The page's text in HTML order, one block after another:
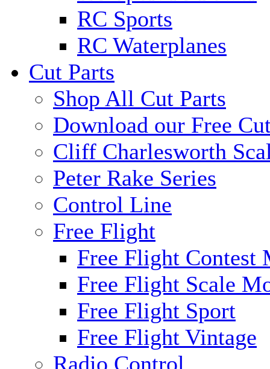
RC Sports
RC Waterplanes
Cut Parts
Shop All Cut Parts
Download our Free
Cliff Charlesworth
Peter Rake Series
Control Line
Free Flight
Free Flight Contest
Free Flight Scale
Free Flight Sport
Free Flight Vintage
Radio Control